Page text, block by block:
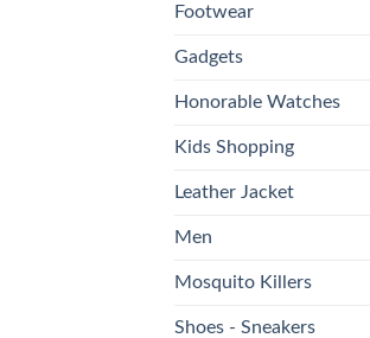
Footwear
Gadgets
Honorable Watches
Kids Shopping
Leather Jacket
Men
Mosquito Killers
Shoes - Sneakers